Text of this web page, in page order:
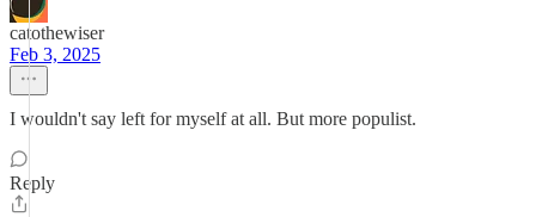
catothewiser
Feb 3, 2025
I wouldn't say left for myself at all. But more populist.
Reply